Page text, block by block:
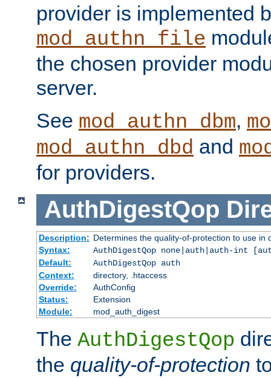
provider is implemented
mod_authn_file
the chosen provider
server.
See mod_authn_dbm,
mod_authn_dbd and
for providers.
AuthDigestQop
Description: Determines the quality-of-protection to use in
Syntax:
AuthDigestQop none|auth|auth-int
Default:
AuthDigestQop auth
Context:
directory, .htaccess
Override:
AuthConfig
Status:
Extension
Module:
mod_auth_digest
The AuthDigestQop
the quality-of-protection